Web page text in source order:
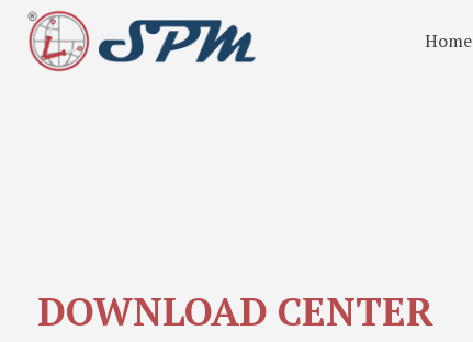
Home
DOWNLOAD CENTER